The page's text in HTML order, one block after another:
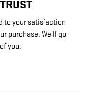
to your satisfaction
purchase. We'll go
you.